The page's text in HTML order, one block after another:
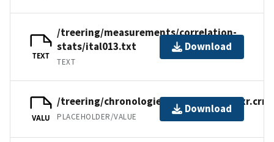
TEXT
/treering/measurements/correlation-
stats/ital013.txt
TEXT
Download
VALU
/treering/chronologies/europe/ital013xr.crn
PLACEHOLDER/VALUE
Download